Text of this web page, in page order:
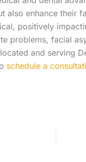
also enhance their
positively
problems, facial
and serving
schedule a